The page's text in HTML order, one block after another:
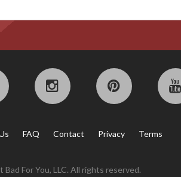
FAQ Contact Privacy Terms
For You, LLC. All rights reserved.